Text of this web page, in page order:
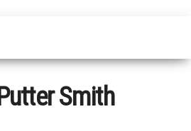
Putter Smith